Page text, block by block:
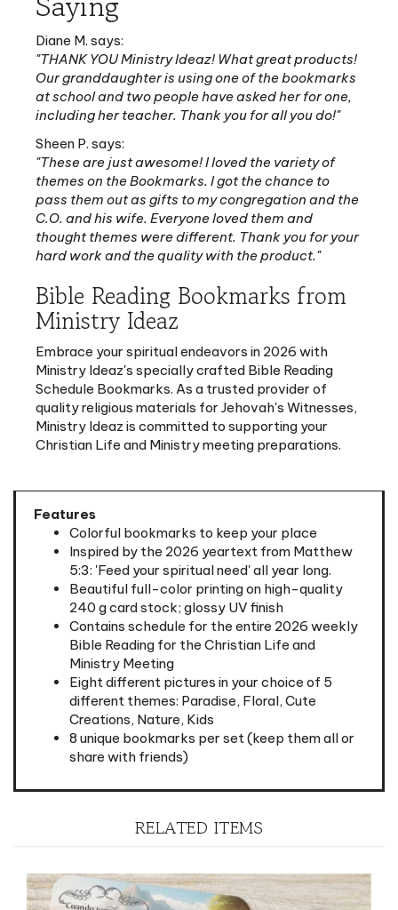
Diane M. says:
"THANK YOU Ministry Ideaz! What great products!
Our granddaughter is using one of the bookmarks
at school and two people have asked her for one,
including her teacher. Thank you for all you do!"
Sheen P. says:
"These are just awesome! I loved the variety of
themes on the Bookmarks. I got the chance to
pass them out as gifts to my congregation and the
C.O. and his wife. Everyone loved them and
thought themes were different. Thank you for your
hard work and the quality with the product."
Bible Reading Bookmarks from
Ministry Ideaz
Embrace your spiritual endeavors in 2026 with
Ministry Ideaz's specially crafted Bible Reading
Schedule Bookmarks. As a trusted provider of
quality religious materials for Jehovah's Witnesses,
Ministry Ideaz is committed to supporting your
Christian Life and Ministry meeting preparations.
Features
Inspired by the 2026 yeartext from Matthew
5:3: 'Feed your spiritual need' all year long.
Beautiful full-color printing on high-quality
240 g card stock; glossy UV finish
Contains schedule for the entire 2026 weekly
Bible Reading for the Christian Life and
Ministry Meeting
Eight different pictures in your choice of 5
different themes: Paradise, Floral, Cute
Creations, Nature, Kids
8 unique bookmarks per set (keep them all or
share with friends)
RELATED ITEMS